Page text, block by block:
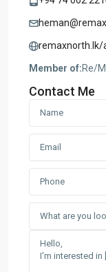
Member of:Re/
Contact Me
What are you